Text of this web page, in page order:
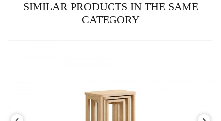
SIMILAR PRODUCTS IN THE SAME
CATEGORY